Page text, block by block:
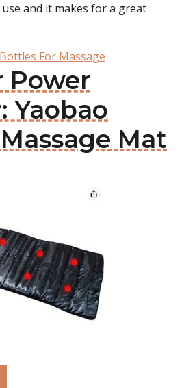
and it makes for a great
For Massage
Power
Yaobao
Mat